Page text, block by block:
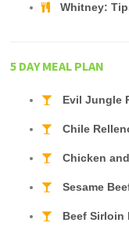
Whitney:
5 DAY MEAL PLAN
Evil Jungle
Chile
Chicken
Sesame
Beef Sirloin